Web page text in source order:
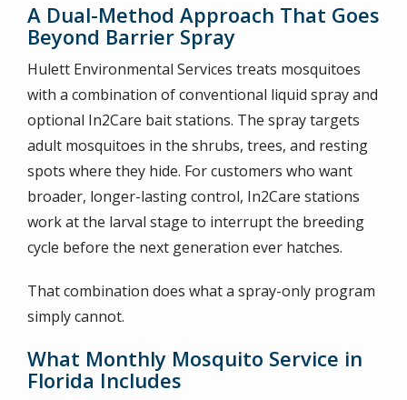
A Dual-Method Approach That Goes
Beyond Barrier Spray
Hulett Environmental Services treats mosquitoes
with a combination of conventional liquid spray and
optional In2Care bait stations. The spray targets
adult mosquitoes in the shrubs, trees, and resting
spots where they hide. For customers who want
broader, longer-lasting control, In2Care stations
work at the larval stage to interrupt the breeding
cycle before the next generation ever hatches.
That combination does what a spray-only program
simply cannot.
What Monthly Mosquito Service in
Florida Includes